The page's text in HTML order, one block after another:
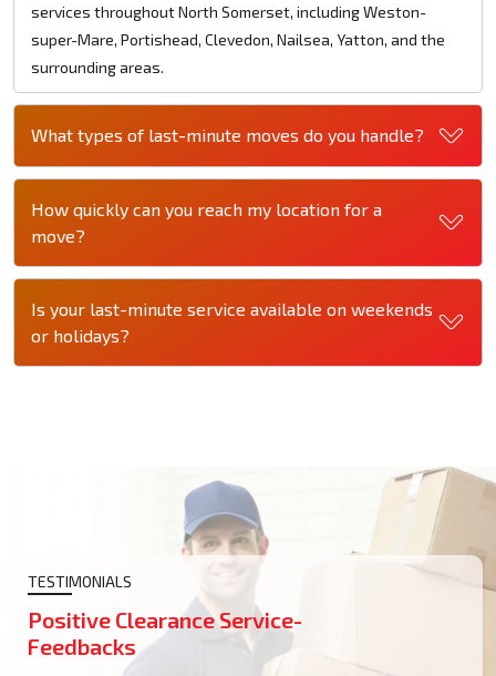
services throughout North Somerset, including Weston-
super-Mare, Portishead, Clevedon, Nailsea, Yatton, and the
surrounding areas.
What types of last-minute moves do you handle?
How quickly can you reach my location for a
move?
Is your last-minute service available on weekends
or holidays?
TESTIMONIALS
Positive Clearance Service-
Feedbacks